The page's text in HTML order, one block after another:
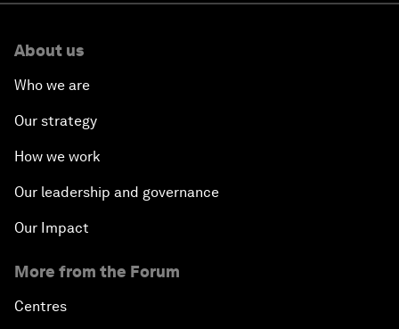
About us
Who we are
Our strategy
How we work
Our leadership and governance
Our Impact
More from the Forum
Centres